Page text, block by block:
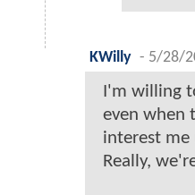
KWilly - 5/28/
I'm willing
even when
interest me
Really,